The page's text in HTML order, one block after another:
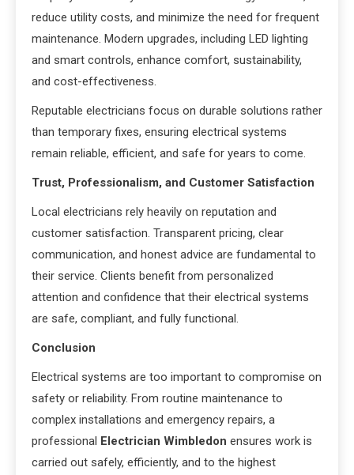
reduce utility costs, and minimize the need for frequent
maintenance. Modern upgrades, including LED lighting
and smart controls, enhance comfort, sustainability,
and cost-effectiveness.
Reputable electricians focus on durable solutions rather
than temporary fixes, ensuring electrical systems
remain reliable, efficient, and safe for years to come.
Trust, Professionalism, and Customer Satisfaction
Local electricians rely heavily on reputation and
customer satisfaction. Transparent pricing, clear
communication, and honest advice are fundamental to
their service. Clients benefit from personalized
attention and confidence that their electrical systems
are safe, compliant, and fully functional.
Conclusion
Electrical systems are too important to compromise on
safety or reliability. From routine maintenance to
complex installations and emergency repairs, a
professional Electrician Wimbledon ensures work is
carried out safely, efficiently, and to the highest